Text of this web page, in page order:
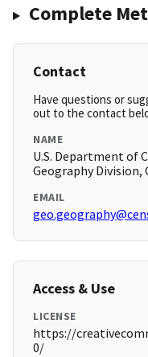
Complete
Contact
Have questions or
out to the contact
NAME
U.S. Department of
Geography
EMAIL
Access & Use
LICENSE
https://
0/